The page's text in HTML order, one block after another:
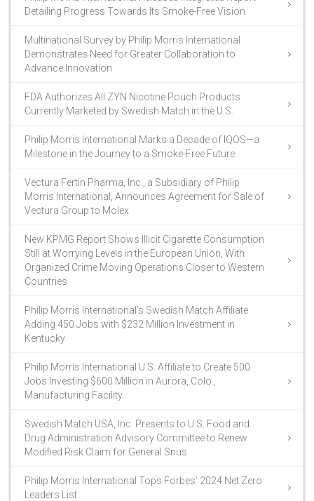
Detailing Progress Towards Its Smoke-Free Vision
Multinational Survey by Philip Morris International
Demonstrates Need for Greater Collaboration to
Advance Innovation
FDA Authorizes All ZYN Nicotine Pouch Products
Currently Marketed by Swedish Match in the U.S.
Philip Morris International Marks a Decade of IQOS—a
Milestone in the Journey to a Smoke-Free Future
Vectura Fertin Pharma, Inc., a Subsidiary of Philip
Morris International, Announces Agreement for Sale of
Vectura Group to Molex
New KPMG Report Shows Illicit Cigarette Consumption
Still at Worrying Levels in the European Union, With
Organized Crime Moving Operations Closer to Western
Countries
Philip Morris International’s Swedish Match Affiliate
Adding 450 Jobs with $232 Million Investment in
Kentucky
Philip Morris International U.S. Affiliate to Create 500
Jobs Investing $600 Million in Aurora, Colo.,
Manufacturing Facility
Swedish Match USA, Inc. Presents to U.S. Food and
Drug Administration Advisory Committee to Renew
Modified Risk Claim for General Snus
Philip Morris International Tops Forbes’ 2024 Net Zero
Leaders List